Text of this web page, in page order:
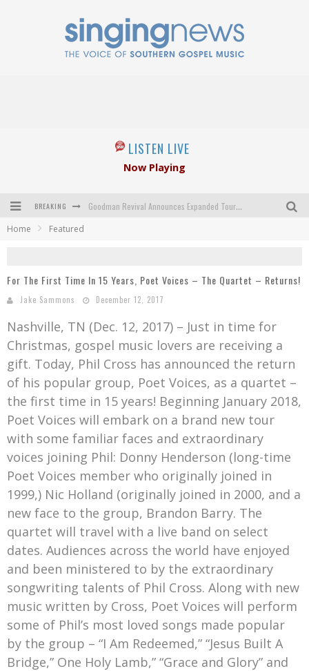
LISTEN LIVE
Now Playing
BREAKING Goodman Revival Announces Expanded Touring Schedule Beginning March 31, 2027
The Inspirations' upcoming album highlights 250 years of gospel music
Gospel Music Legend Bill Gaither Brings 2026 Homecoming Christmas Tour to Multiple Cities in December
Home Featured
For The First Time In 15 Years, Poet Voices – The Quartet – Returns!
Jake Sammons December 12, 2017
Nashville, TN (Dec. 12, 2017) – Just in time for
Christmas, gospel music lovers are receiving a
gift. Today, Phil Cross has announced the return
of his popular group, Poet Voices, as a quartet –
the first time in 15 years! Beginning January 2018,
Poet Voices will embark on a brand new tour
with some familiar faces and extraordinary
voices joining Phil: Donny Henderson (long-time
Poet Voices member who originally joined in
1999,) Nic Holland (originally joined in 2000, and a
new face to the group, Brandon Barry. The
quartet will travel with a live band on select
dates. Audiences across the world have enjoyed
and been ministered to by the extraordinary
songwriting talents of Phil Cross. Along with new
music written by Cross, Poet Voices will perform
some of Phil’s most loved songs made popular
by the group – “I Am Redeemed,” “Jesus Built A
Bridge,” One Holy Lamb,” “Grace and Glory” and